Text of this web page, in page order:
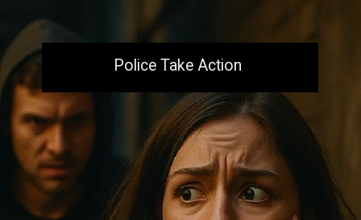
Police Take Action